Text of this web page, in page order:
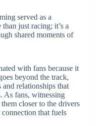
served as a
just racing; it’s a
shared moments of
with fans because it
beyond the track,
relationships that
As fans, witnessing
closer to the drivers
that fuels